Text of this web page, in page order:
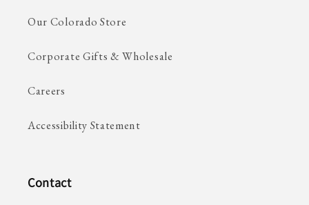
Our Colorado Store
Corporate Gifts & Wholesale
Careers
Accessibility Statement
Contact